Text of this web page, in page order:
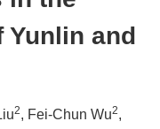
Yunlin and
2, Fei-Chun Wu2,